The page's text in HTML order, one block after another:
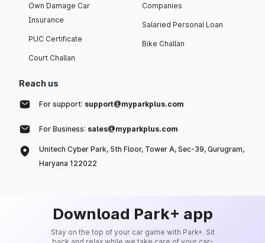
Own Damage Car
Insurance
PUC Certificate
Court Challan
Companies
Salaried Personal Loan
Bike Challan
Reach us
For support: support@myparkplus.com
For Business: sales@myparkplus.com
Unitech Cyber Park, 5th Floor, Tower A, Sec-39, Gurugram,
Haryana 122022
Download Park+ app
Stay on the top of your car game with Park+. Sit